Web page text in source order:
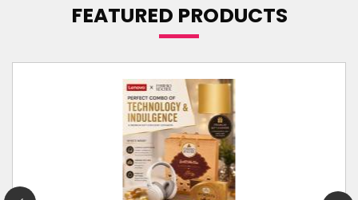
FEATURED PRODUCTS